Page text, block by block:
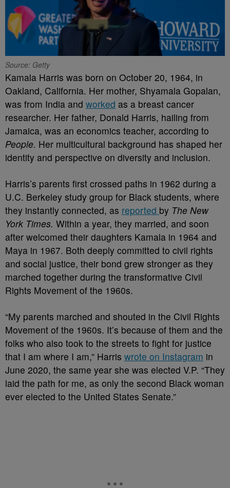
Source: Getty
Kamala Harris was born on October 20, 1964, in
Oakland, California. Her mother, Shyamala Gopalan,
was from India and worked as a breast cancer
researcher. Her father, Donald Harris, hailing from
Jamaica, was an economics teacher, according to
People. Her multicultural background has shaped her
identity and perspective on diversity and inclusion.
Harris’s parents first crossed paths in 1962 during a
U.C. Berkeley study group for Black students, where
they instantly connected, as reported by The New
York Times. Within a year, they married, and soon
after welcomed their daughters Kamala in 1964 and
Maya in 1967. Both deeply committed to civil rights
and social justice, their bond grew stronger as they
marched together during the transformative Civil
Rights Movement of the 1960s.
“My parents marched and shouted in the Civil Rights
Movement of the 1960s. It’s because of them and the
folks who also took to the streets to fight for justice
that I am where I am,” Harris wrote on Instagram in
June 2020, the same year she was elected V.P. “They
laid the path for me, as only the second Black woman
ever elected to the United States Senate.”